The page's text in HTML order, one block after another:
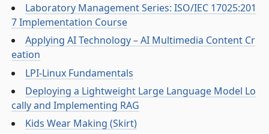
Laboratory Management Series: ISO/IEC 17025:201
7 Implementation Course
Applying AI Technology – AI Multimedia Content Cr
eation
LPI-Linux Fundamentals
Deploying a Lightweight Large Language Model Lo
cally and Implementing RAG
Kids Wear Making (Skirt)